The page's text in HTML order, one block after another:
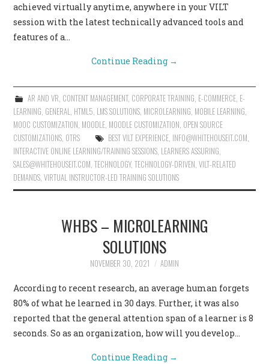
achieved virtually anytime, anywhere in your VILT
session with the latest technically advanced tools and
features of a…
Continue Reading →
AR AND VR CONTENT MANAGEMENT, CORPORATE TRAINING E-COMMERCE, E-
LEARNING GENERAL HTML5 LMS SOLUTIONS MICROLEARNING MOBILE LEARNING
MOOC CUSTOMIZATION MOODLE MOODLE CUSTOMIZATION OPEN SOURCE
CUSTOMIZATIONS OTRS BEST VILT EXPERIENCE, INFO@WHITEHOUSEIT.COM
INTERACTIVE ONLINE LEARNING/TRAINING SESSIONS LEARNERS ASSURING
SALES@WHITEHOUSEIT.COM ,TECHNOLOGY,TECHNOLOGY-DRIVEN ,VILT-RELATED
DEMANDS ,VIRTUAL INSTRUCTOR-LED TRAINING SOLUTIONS
WHBS – MICROLEARNING
SOLUTIONS
NOVEMBER 30, 2021 ADMIN
According to recent research, an average human forgets
80% of what he learned in 30 days. Further, it was also
reported that the general attention span of a learner is 8
seconds. So as an organization, how will you develop…
Continue Reading →